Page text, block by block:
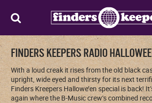
FINDERS KEEPERS RADIO
With a loud creak it rises from the old black
upright, wide eyed and thirsty for its next
Finders Kreepers Hallowe’en special is back!
again where the B-Music crew’s combined